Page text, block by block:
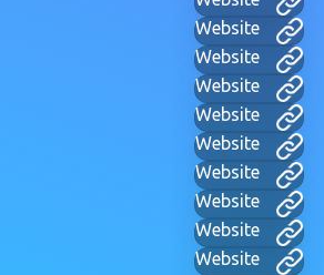
Website
Website
Website
Website
Website
Website
Website
Website
Website